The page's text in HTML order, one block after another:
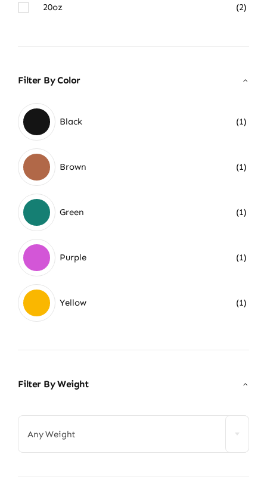
20oz (2)
Filter By Color
Black (1)
Brown (1)
Green (1)
Purple (1)
Yellow (1)
Filter By Weight
Any Weight